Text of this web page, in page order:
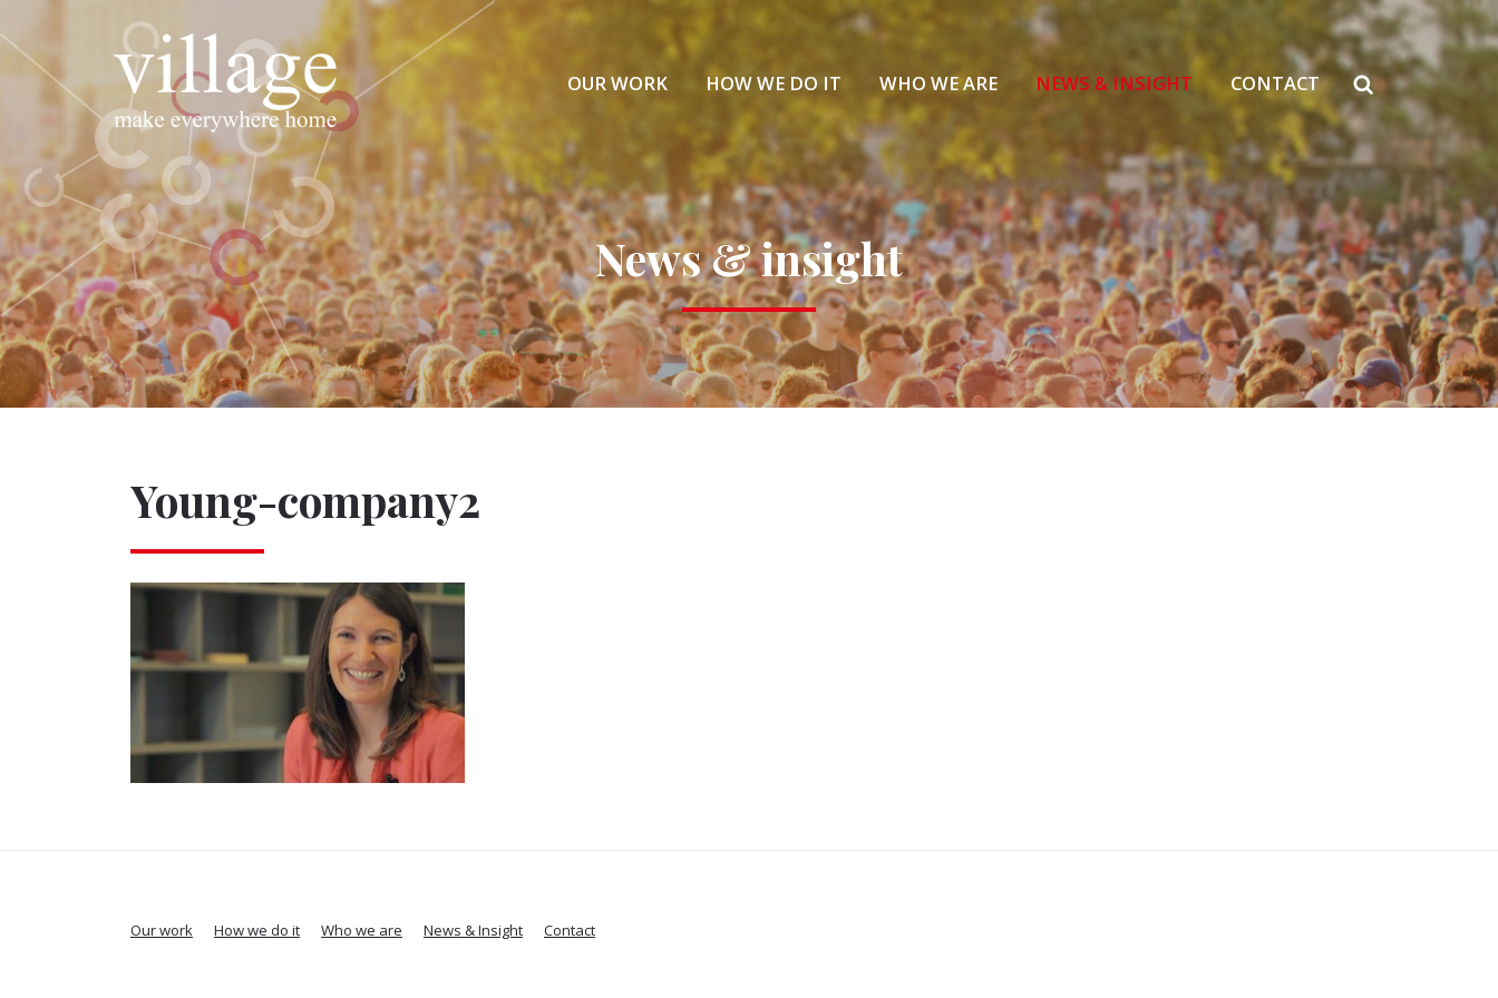
OUR WORK HOW WE DO IT WHO WE ARE NEWS & INSIGHT CONTACT
News & insight
Young-company2
Our work How we do it Who we are News & Insight Contact